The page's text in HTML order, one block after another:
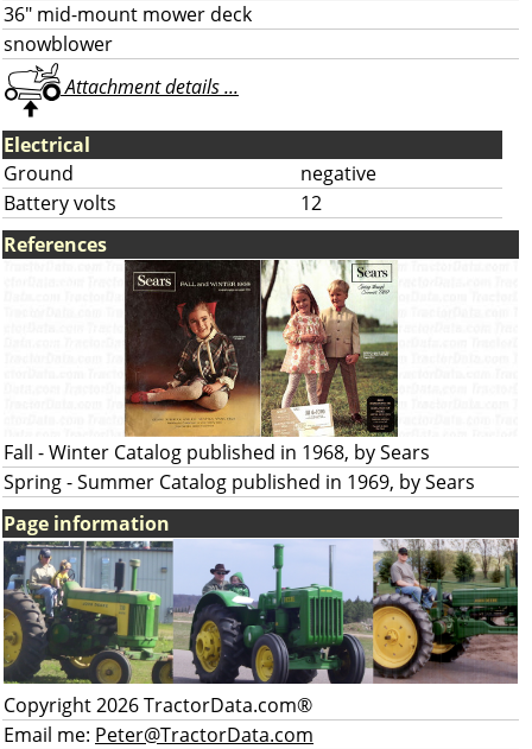
36" mid-mount mower deck
snowblower
Attachment details ...
Electrical
Ground
negative
Battery volts
12
References
Fall - Winter Catalog published in 1968, by Sears
Spring - Summer Catalog published in 1969, by Sears
Page information
Copyright 2026 TractorData.com®
Email me: Peter@TractorData.com